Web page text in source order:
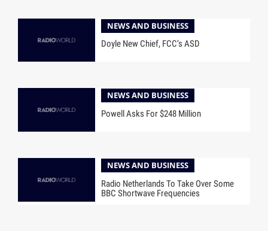
NEWS AND BUSINESS
Doyle New Chief, FCC’s ASD
NEWS AND BUSINESS
Powell Asks For $248 Million
NEWS AND BUSINESS
Radio Netherlands To Take Over Some
BBC Shortwave Frequencies